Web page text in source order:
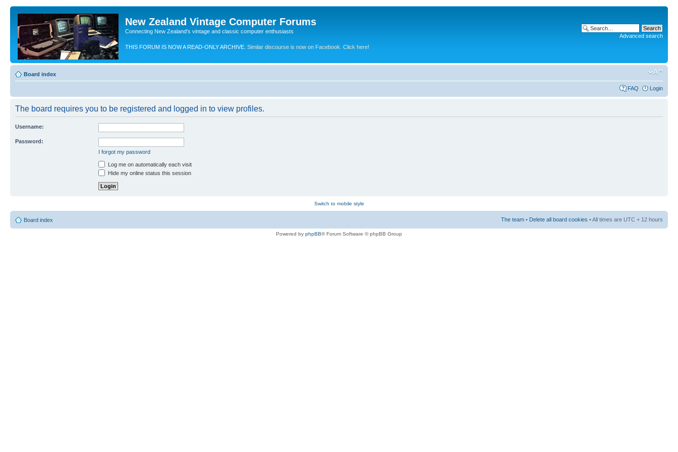
New Zealand Vintage Computer Forums
Connecting New Zealand's vintage and classic computer enthusiasts
THIS FORUM IS NOW A READ-ONLY ARCHIVE. Similar discourse is now on Facebook. Click here!
Advanced search
Board index
FAQ Login
The board requires you to be registered and logged in to view profiles.
Username:
Password:
I forgot my password
Log me on automatically each visit
Hide my online status this session
Switch to mobile style
Board index The team • Delete all board cookies • All times are UTC + 12 hours
Powered by phpBB® Forum Software © phpBB Group